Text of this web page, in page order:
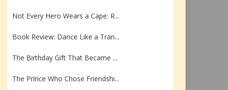
Not Every Hero Wears a Cape: R...
Book Review: Dance Like a Tran...
The Birthday Gift That Became ...
The Prince Who Chose Friendshi...